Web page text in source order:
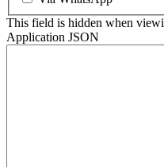
This field is hidden when
Application JSON